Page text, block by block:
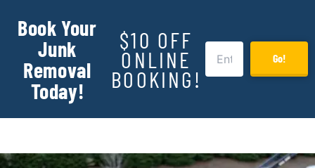
Book Your
Junk
Removal
Today!
$10 OFF
ONLINE
BOOKING!
Go!